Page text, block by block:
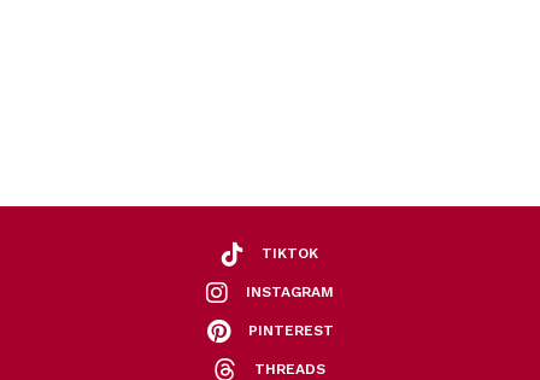
TIKTOK
INSTAGRAM
PINTEREST
THREADS